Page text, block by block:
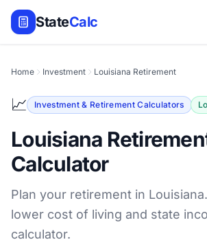
StateCalc
Home Investment Louisiana Retirement
📈 Investment & Retirement Calculators
Louisiana
Calculator
Plan your retirement in
lower cost of living and state
calculator.